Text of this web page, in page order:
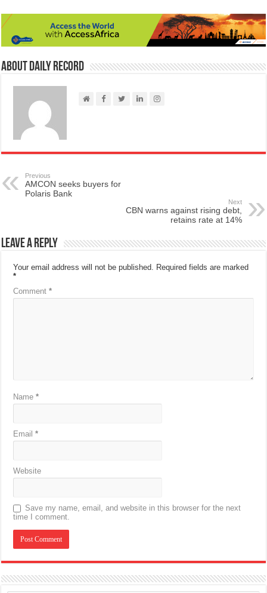
About Daily Record
Previous
AMCON seeks buyers for
Polaris Bank
Next
CBN warns against rising debt,
retains rate at 14%
Leave a Reply
Your email address will not be published. Required fields are marked
*
Comment*
Name*
Email*
Website
Save my name, email, and website in this browser for the next
time I comment.